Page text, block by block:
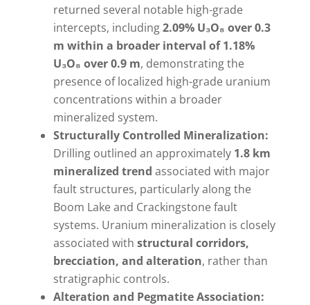
returned several notable high-grade
intercepts, including2.09% U₃O₈ over 0.3
m within a broader interval of 1.18%
U₃O₈ over 0.9 m, demonstrating the
presence of localized high-grade uranium
concentrations within a broader
mineralized system.
Structurally Controlled Mineralization:
Drilling outlined an approximately 1.8 km
mineralized trend associated with major
fault structures, particularly along the
Boom Lake and Crackingstone fault
systems. Uranium mineralization is closely
associated with structural corridors,
brecciation, and alteration, rather than
stratigraphic controls.
Alteration and Pegmatite Association: